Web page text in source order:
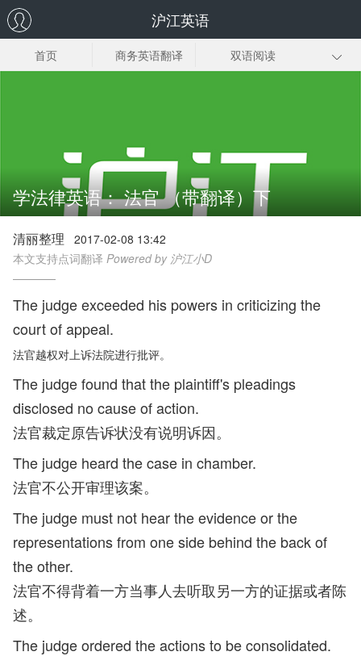
沪江英语
首页 商务英语翻译 双语阅读
学法律英语： 法官 （带翻译）下
清丽整理
2017-02-08 13:42
本文支持点词翻译 Powered by 沪江小D
The judge exceeded his powers in criticizing the
court of appeal.
法官越权对上诉法院进行批评。
The judge found that the plaintiff's pleadings
disclosed no cause of action.
法官裁定原告诉状没有说明诉因。
The judge heard the case in chamber.
法官不公开审理该案。
The judge must not hear the evidence or the
representations from one side behind the back of
the other.
法官不得背着一方当事人去听取另一方的证据或者陈
述。
The judge ordered the actions to be consolidated.